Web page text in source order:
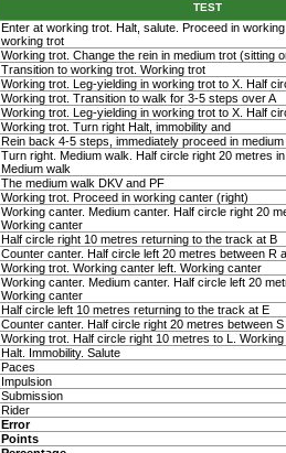
TEST
Enter at working trot. Halt, salute. Proceed in
working trot
Working trot. Change the rein in medium trot (sitting
Transition to working trot. Working trot
Working trot. Leg-yielding in working trot to X. Half
Working trot. Transition to walk for 3-5 steps over A
Working trot. Leg-yielding in working trot to X. Half
Working trot. Turn right Halt, immobility and
Rein back 4-5 steps, immediately proceed in
Turn right. Medium walk. Half circle right 20 metres
Medium walk
The medium walk DKV and PF
Working trot. Proceed in working canter (right)
Working canter. Medium canter. Half circle right 20
Working canter
Half circle right 10 metres returning to the track at B
Counter canter. Half circle left 20 metres between R
Working trot. Working canter left. Working canter
Working canter. Medium canter. Half circle left 20
Working canter
Half circle left 10 metres returning to the track at E
Counter canter. Half circle right 20 metres between
Working trot. Half circle right 10 metres to L.
Halt. Immobility. Salute
Paces
Impulsion
Submission
Rider
Error
Points